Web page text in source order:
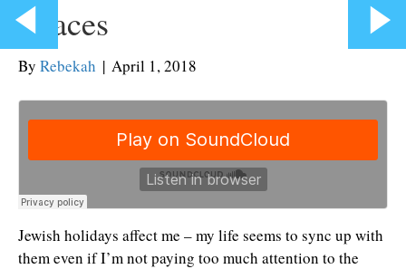
Spaces
By Rebekah | April 1, 2018
Jewish holidays affect me – my life seems to sync up with
them even if I’m not paying too much attention to the